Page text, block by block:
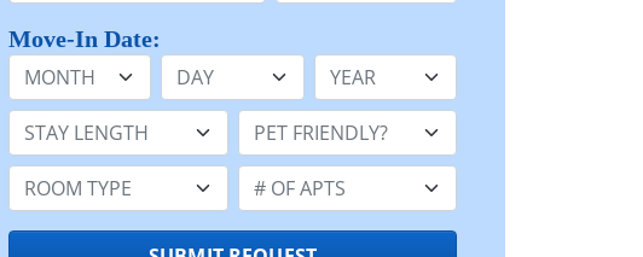
Move-In Date:
Month
Day Year
Stay Length: Pet Friendly:
Room Type: Number of Apts: